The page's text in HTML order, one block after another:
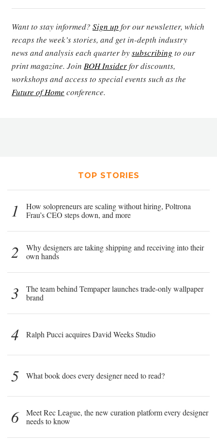
Want to stay informed? Sign up for our newsletter, which
recaps the week’s stories, and get in-depth industry
news and analysis each quarter bysubscribing to our
print magazine. Join BOH Insiderfor discounts,
workshops and access to special events such as the
Future of Home conference.
TOP STORIES
1
How solopreneurs are scaling without hiring, Poltrona
Frau’s CEO steps down, and more
2
Why designers are taking shipping and receiving into their
own hands
3
The team behind Tempaper launches trade-only wallpaper
brand
4 Ralph Pucci acquires David Weeks Studio
5 What book does every designer need to read?
6
Meet Rec League, the new curation platform every designer
needs to know